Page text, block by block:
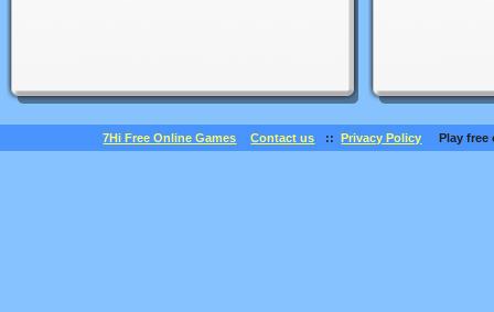
7Hi Free Online Games Contact us ::Privacy Policy Play free